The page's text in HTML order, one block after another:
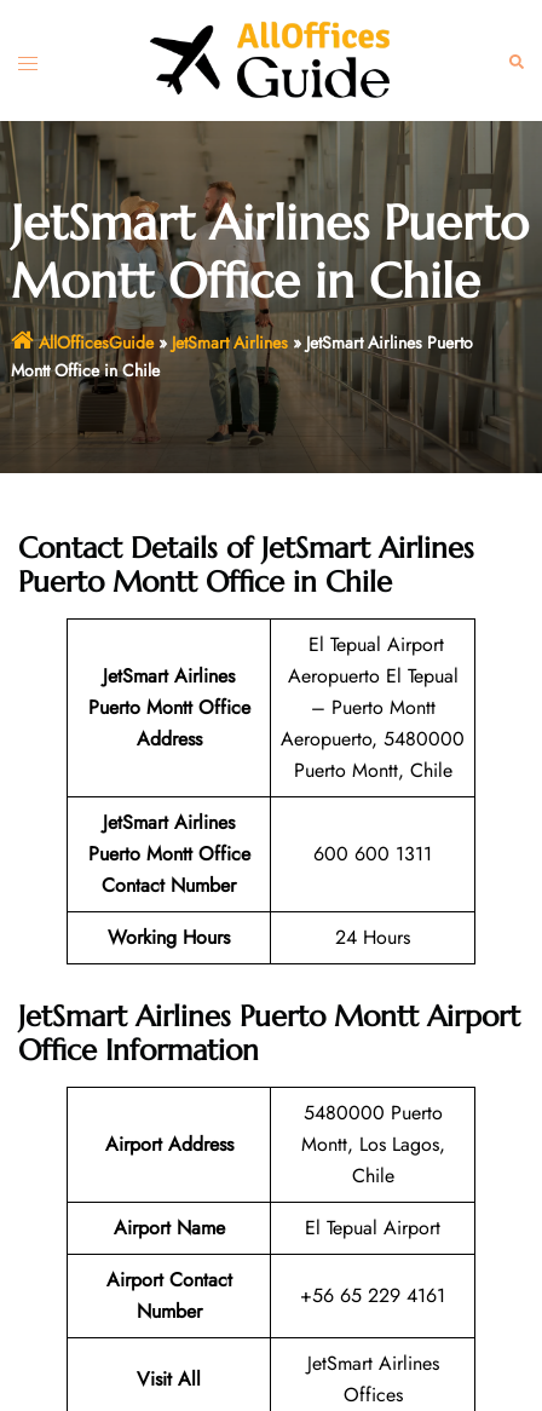
content
Toggle
JetSmart Airlines Puerto
Montt Office in Chile
AllOfficesGuide» JetSmart Airlines» JetSmart Airlines Puerto
Montt Office in Chile
Contact Details of JetSmart Airlines
Puerto Montt Office in Chile
JetSmart Airlines
Puerto MonttOffice
Address
El Tepual Airport
Aeropuerto El Tepual
– Puerto Montt
Aeropuerto, 5480000
Puerto Montt, Chile
JetSmart Airlines
Puerto Montt Office
Contact Number
600 600 1311
Working Hours 24 Hours
JetSmart Airlines Puerto Montt Airport
Office Information
Airport Address
5480000 Puerto
Montt, Los Lagos,
Chile
Airport Name
El Tepual Airport
Airport Contact
Number
+56 65 229 4161
Visit All
JetSmart Airlines
Offices